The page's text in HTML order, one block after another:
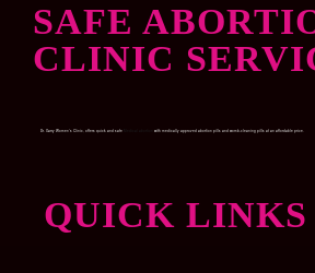
SAFE
CLINIC
Dr. Garry Women’s Clinic, offers quick and safe with medically approved abortion pills and womb-cleaning pills at an affordable price.
QUICK LINKS